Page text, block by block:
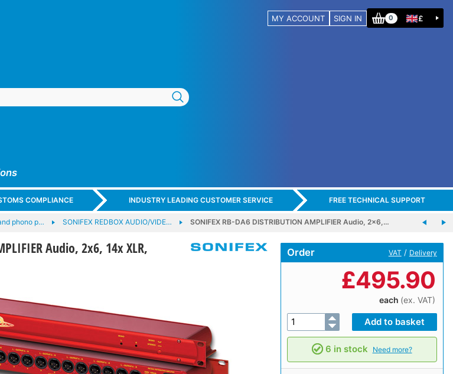
MY ACCOUNT SIGN IN 0 £
COMPLIANCE INDUSTRY LEADING CUSTOMER SERVICE FREE TECHNICAL SUPPORT
phono p… SONIFEX REDBOX AUDIO/VIDE… SONIFEX RB-DA6 DISTRIBUTION AMPLIFIER Audio, 2x6,…
Audio, 2x6, 14x XLR,
Order VAT / Delivery
£495.90
each (ex. VAT)
6 in stock Need more?